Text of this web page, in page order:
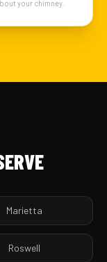
your chimney.
Marietta
Roswell